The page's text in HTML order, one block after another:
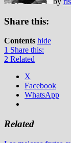
Share this:
Contents hide
1 Share this:
2 Related
X
Facebook
WhatsApp
Related